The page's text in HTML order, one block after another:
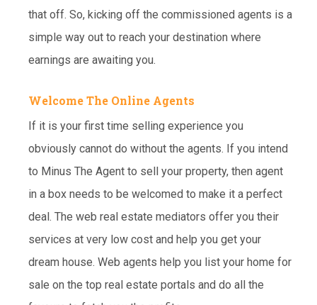
that off. So, kicking off the commissioned agents is a
simple way out to reach your destination where
earnings are awaiting you.
Welcome The Online Agents
If it is your first time selling experience you
obviously cannot do without the agents. If you intend
to Minus The Agent to sell your property, then agent
in a box needs to be welcomed to make it a perfect
deal. The web real estate mediators offer you their
services at very low cost and help you get your
dream house. Web agents help you list your home for
sale on the top real estate portals and do all the